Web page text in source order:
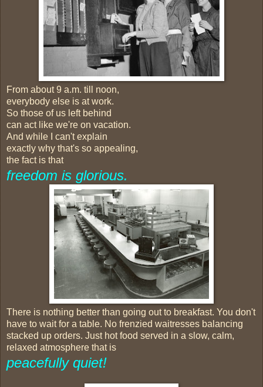
From about 9 a.m. till noon,
everybody else is at work.
So those of us left behind
can act like we're on vacation.
And while I can't explain
exactly why that's so appealing,
the fact is that
freedom is glorious.
There is nothing better than going out to breakfast. You don't
have to wait for a table. No frenzied waitresses balancing
stacked up orders. Just hot food served in a slow, calm,
relaxed atmosphere that is
peacefully quiet!